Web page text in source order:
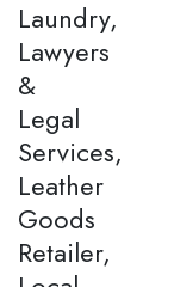
Laundry,
Lawyers
&
Legal
Services,
Leather
Goods
Retailer,